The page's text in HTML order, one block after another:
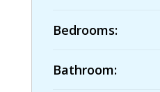
Bedrooms:
Bathroom: